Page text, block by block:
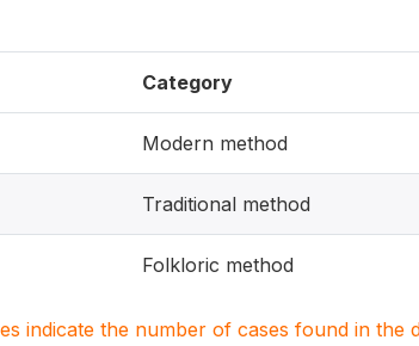
Category
Modern method
Traditional method
Folkloric method
indicate the number of cases found in